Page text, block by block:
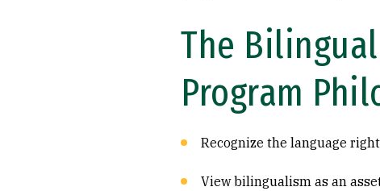
The
Program
Recognize the language
View bilingualism as an